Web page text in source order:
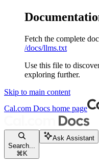
Fetch the complete
/docs/llms.txt
Use this file to
exploring further.
Skip to main content
Cal.com Docs home page
Search...
⌘ K
Ask Assistant